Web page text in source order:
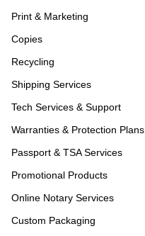
Print & Marketing
Copies
Recycling
Shipping Services
Tech Services & Support
Warranties & Protection Plans
Passport & TSA Services
Promotional Products
Online Notary Services
Custom Packaging